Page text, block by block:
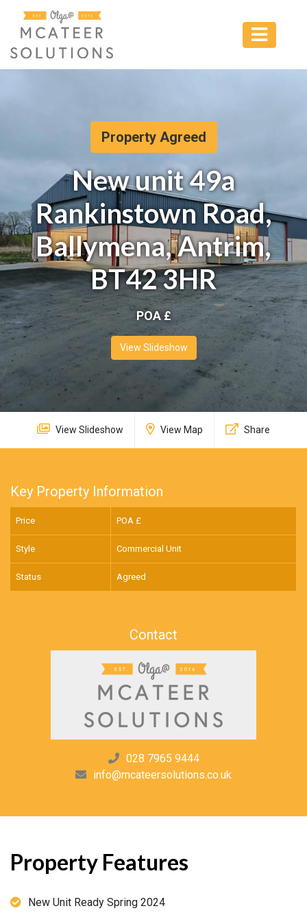
Property Agreed
New unit 49a
Rankinstown Road,
Ballymena, Antrim,
BT42 3HR
POA £
View Slideshow
View Slideshow View Map Share
Key Property Information
Price POA £
Style Commercial Unit
Status Agreed
Contact
028 7965 9444
info@mcateersolutions.co.uk
Property Features
New Unit Ready Spring 2024